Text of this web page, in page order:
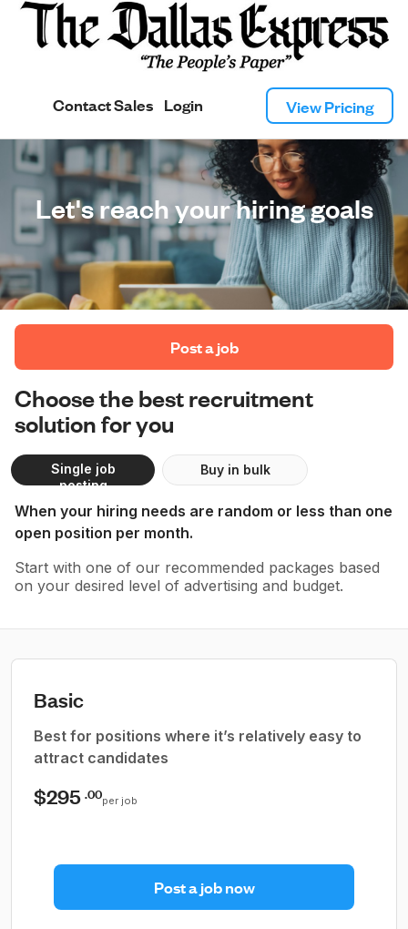
Contact Sales Login View Pricing
Let's reach your hiring goals
Post a job
Choose the best recruitment
solution for you
Single job
posting
Buy in bulk
When your hiring needs are random or less than one
open position per month.
Start with one of our recommended packages based
on your desired level of advertising and budget.
Basic
Best for positions where it’s relatively easy to
attract candidates
$295.00per job
Post a job now